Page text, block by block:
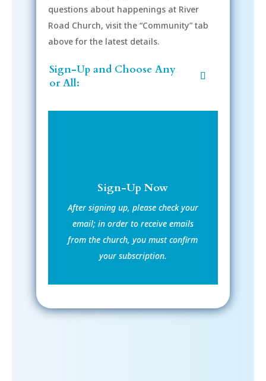
questions about happenings at River
Road Church, visit the “Community” tab
above for the latest details.
Sign-Up and Choose Any
or All:
Sign-Up Now
After signing up, please check your
email; in order to receive emails
from the church, you must confirm
your subscription.